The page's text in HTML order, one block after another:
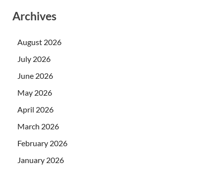
Archives
August 2026
July 2026
June 2026
May 2026
April 2026
March 2026
February 2026
January 2026